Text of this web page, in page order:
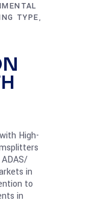
TYPE,
High-
in
to
in